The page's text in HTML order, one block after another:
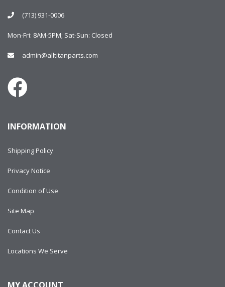
(713) 931-0006
Mon-Fri: 8AM-5PM; Sat-Sun: Closed
admin@alltitanparts.com
INFORMATION
Shipping Policy
Privacy Notice
Condition of Use
Site Map
Contact Us
Locations We Serve
MY ACCOUNT